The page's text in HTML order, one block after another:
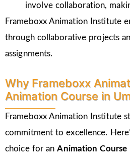
involve collaboration,
Frameboxx Animation Institute
through collaborative projects
assignments.
Why Frameboxx
Animation Course in
Frameboxx Animation Institute
commitment to excellence.
choice for anAnimation Course